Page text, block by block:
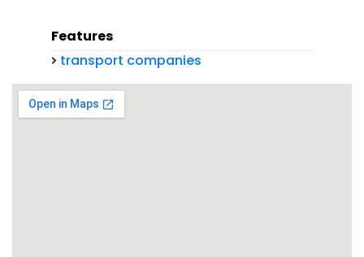
Features
transport companies